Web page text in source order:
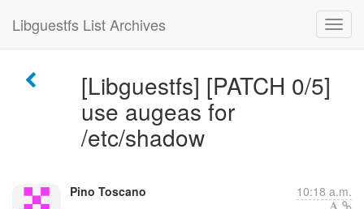
Libguestfs List Archives
[Libguestfs] [PATCH 0/5]
use augeas for
/etc/shadow
Pino Toscano 10:18 a.m.